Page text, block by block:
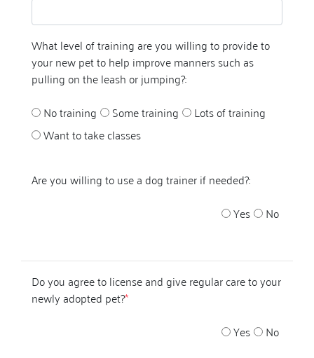
What level of training are you willing to provide to
your new pet to help improve manners such as
pulling on the leash or jumping?:
No training
Some training
Lots of training
Want to take classes
Are you willing to use a dog trainer if needed?:
Yes
No
Do you agree to license and give regular care to your
newly adopted pet?*
Yes
No